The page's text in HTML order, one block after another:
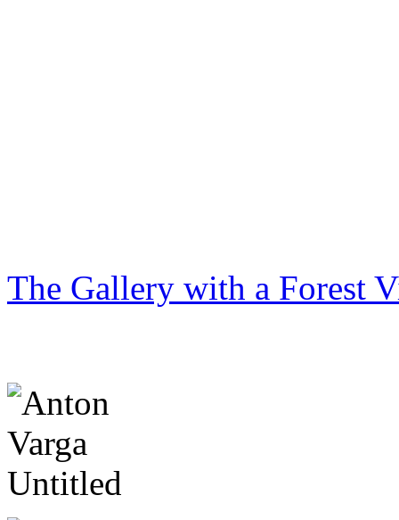
The Gallery with a Forest